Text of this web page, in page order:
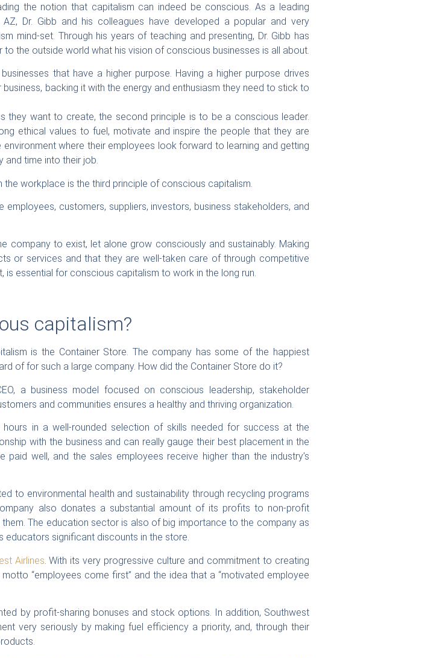
the notion that capitalism can indeed be conscious. As a leading
Dr. Gibb and his colleagues have developed a popular and very
mind-set. Through his years of teaching and presenting, Dr. Gibb has
to the outside world what his vision of conscious businesses is all about.
that have a higher purpose. Having a higher purpose drives
backing it with the energy and enthusiasm they need to stick to
they want to create, the second principle is to be a conscious leader.
ethical values to fuel, motivate and inspire the people that they are
where their employees look forward to learning and getting
and time into their job.
workplace is the third principle of conscious capitalism.
customers, suppliers, investors, business stakeholders, and
company to exist, let alone grow consciously and sustainably. Making
or services and that they are well-taken care of through competitive
essential for conscious capitalism to work in the long run.
capitalism?
is the Container Store. The company has some of the happiest
of for such a large company. How did the Container Store do it?
a business model focused on conscious leadership, stakeholder
and communities ensures a healthy and thriving organization.
in a well-rounded selection of skills needed for success at the
with the business and can really gauge their best placement in the
well, and the sales employees receive higher than the industry’s
to environmental health and sustainability through recycling programs
also donates a substantial amount of its profits to non-profit
The education sector is also of big importance to the company as
educators significant discounts in the store.
Airlines . With its very progressive culture and commitment to creating
“employees come first” and the idea that a “motivated employee
by profit-sharing bonuses and stock options. In addition, Southwest
very seriously by making fuel efficiency a priority, and, through their